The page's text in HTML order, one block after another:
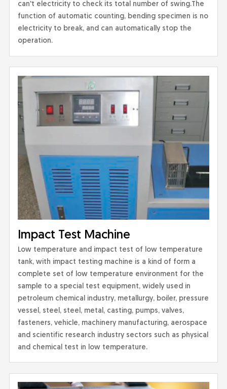
can't electricity to check its total number of swing.The
function of automatic counting, bending specimen is no
electricity to break, and can automatically stop the
operation.
Impact Test Machine
Low temperature and impact test of low temperature
tank, with impact testing machine is a kind of form a
complete set of low temperature environment for the
sample to a special test equipment, widely used in
petroleum chemical industry, metallurgy, boiler, pressure
vessel, steel, steel, metal, casting, pumps, valves,
fasteners, vehicle, machinery manufacturing, aerospace
and scientific research industry sectors such as physical
and chemical test in low temperature.